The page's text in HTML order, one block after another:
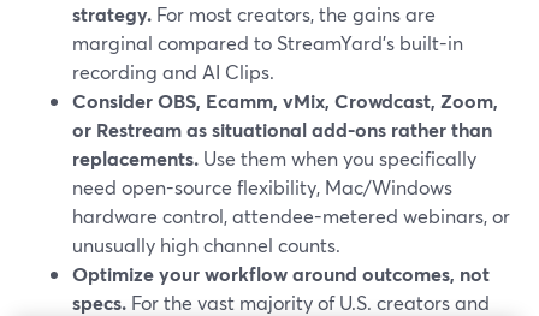
strategy. For most creators, the gains are
marginal compared to StreamYard’s built-in
recording and AI Clips.
Consider OBS, Ecamm, vMix, Crowdcast, Zoom,
or Restream as situational add-ons rather than
replacements. Use them when you specifically
need open-source flexibility, Mac/Windows
hardware control, attendee-metered webinars, or
unusually high channel counts.
Optimize your workflow around outcomes, not
specs. For the vast majority of U.S. creators and